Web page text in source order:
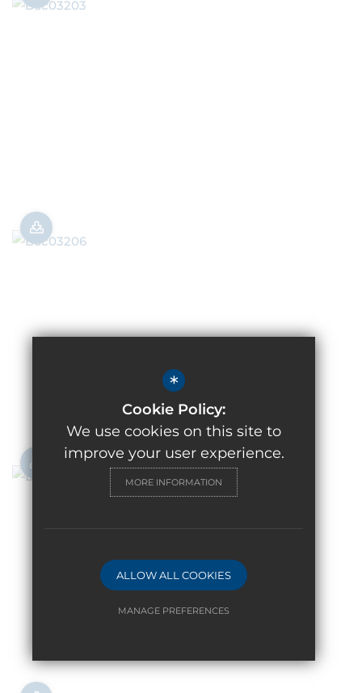
*
Cookie Policy:
We use cookies on this site to
improve your user experience.
MORE INFORMATION
ALLOW ALL COOKIES
MANAGE PREFERENCES